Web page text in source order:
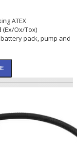
ATEX
(Ex/Ox/Tox)
pack, pump and